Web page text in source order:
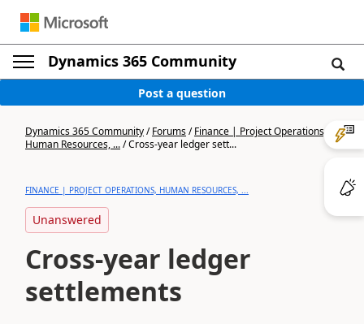
Dynamics 365 Community
Post a question
Dynamics 365 Community/Forums/Finance | Project Operations,
Human Resources, .../Cross-year ledger sett...
FINANCE | PROJECT OPERATIONS, HUMAN RESOURCES, ...
Unanswered
Cross-year ledger
settlements